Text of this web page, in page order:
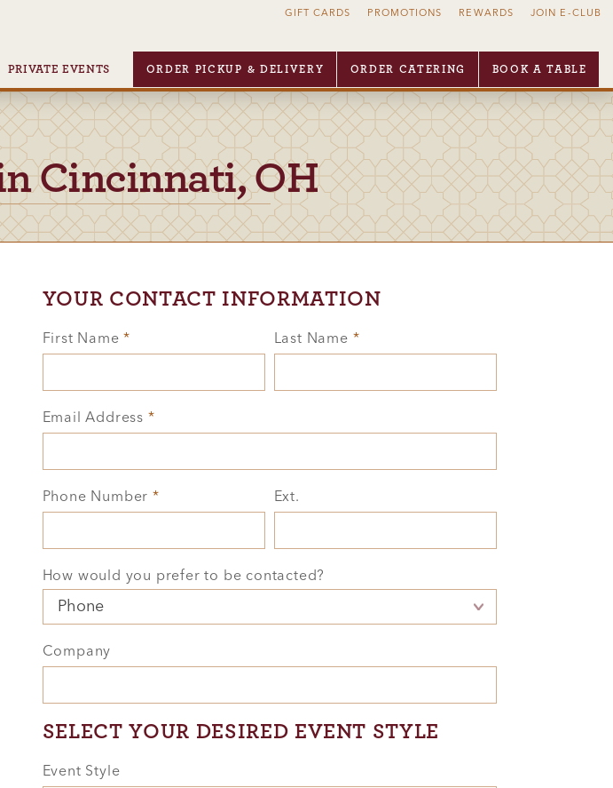
GIFT CARDS PROMOTIONS REWARDS JOIN E-CLUB
PRIVATE EVENTS ORDER PICKUP & DELIVERY ORDER CATERING BOOK A TABLE
Cincinnati, OH
YOUR CONTACT INFORMATION
First Name* Last Name *
Email Address *
Phone Number* Ext.
How would you prefer to be contacted?
Company
SELECT YOUR DESIRED EVENT STYLE
Event Style